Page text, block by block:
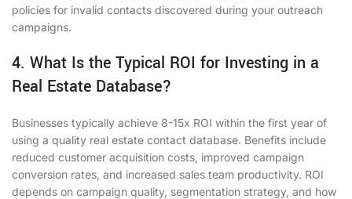
policies for invalid contacts discovered during your outreach
campaigns.
4. What Is the Typical ROI for Investing in a
Real Estate Database?
Businesses typically achieve 8-15x ROI within the first year of
using a quality real estate contact database. Benefits include
reduced customer acquisition costs, improved campaign
conversion rates, and increased sales team productivity. ROI
depends on campaign quality, segmentation strategy, and how